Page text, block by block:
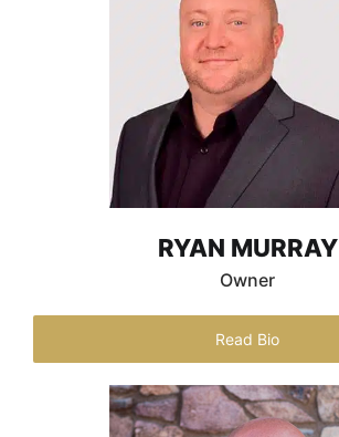
RYAN MURRAY
Owner
Read Bio